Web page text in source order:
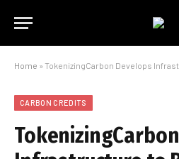
Home » TokenizingCarbon Develops Infrastructure to Bring Transparency to
CARBON CREDITS